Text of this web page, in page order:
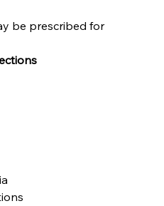
be prescribed for